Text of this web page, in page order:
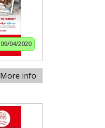
09/04/2020
More info